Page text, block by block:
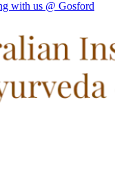
with us @ Gosford